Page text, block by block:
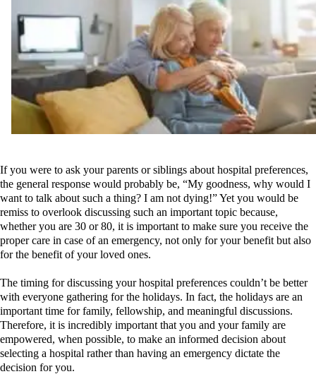
If you were to ask your parents or siblings about hospital preferences,
the general response would probably be, “My goodness, why would I
want to talk about such a thing? I am not dying!” Yet you would be
remiss to overlook discussing such an important topic because,
whether you are 30 or 80, it is important to make sure you receive the
proper care in case of an emergency, not only for your benefit but also
for the benefit of your loved ones.
The timing for discussing your hospital preferences couldn’t be better
with everyone gathering for the holidays. In fact, the holidays are an
important time for family, fellowship, and meaningful discussions.
Therefore, it is incredibly important that you and your family are
empowered, when possible, to make an informed decision about
selecting a hospital rather than having an emergency dictate the
decision for you.